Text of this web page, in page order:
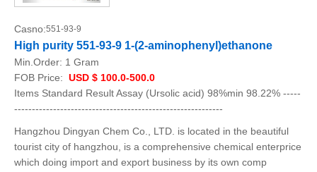
Casno:551-93-9
High purity 551-93-9 1-(2-aminophenyl)ethanone
Min.Order: 1 Gram
FOB Price: USD $ 100.0-500.0
Items Standard Result Assay (Ursolic acid) 98%min 98.22% -----
-----------------------------------------------------------
Hangzhou Dingyan Chem Co., LTD. is located in the beautiful
tourist city of hangzhou, is a comprehensive chemical enterprice
which doing import and export business by its own comp